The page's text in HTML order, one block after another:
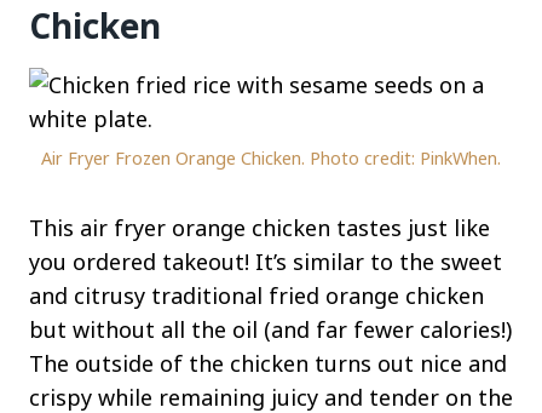
Chicken
Air Fryer Frozen Orange Chicken. Photo credit: PinkWhen.
This air fryer orange chicken tastes just like
you ordered takeout! It’s similar to the sweet
and citrusy traditional fried orange chicken
but without all the oil (and far fewer calories!)
The outside of the chicken turns out nice and
crispy while remaining juicy and tender on the